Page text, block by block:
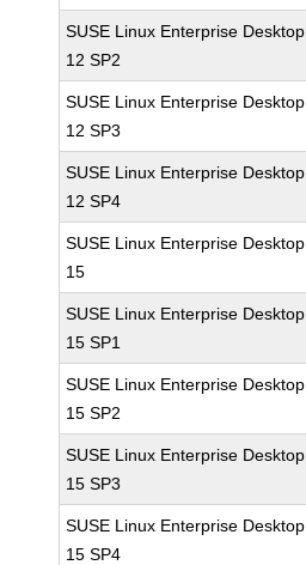
SUSE Linux Enterprise Desktop
12 SP2
SUSE Linux Enterprise Desktop
12 SP3
SUSE Linux Enterprise Desktop
12 SP4
SUSE Linux Enterprise Desktop
15
SUSE Linux Enterprise Desktop
15 SP1
SUSE Linux Enterprise Desktop
15 SP2
SUSE Linux Enterprise Desktop
15 SP3
SUSE Linux Enterprise Desktop
15 SP4